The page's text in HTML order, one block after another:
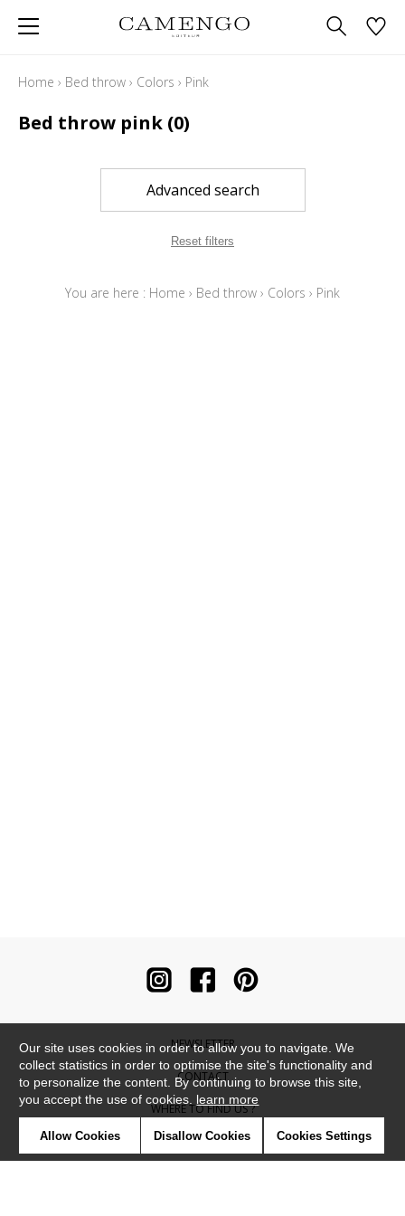
Home › Bed throw › Colors › Pink
Bed throw pink (0)
Advanced search
Reset filters
You are here : Home › Bed throw › Colors › Pink
NEWSLETTER
CONTACT
WHERE TO FIND US ?
CONTRACT
Our site uses cookies in order to allow you to navigate. We
collect statistics in order to optimise the site's functionality and
to personalize the content. By continuing to browse this site,
you accept the use of cookies. learn more
Allow Cookies Disallow Cookies Cookies Settings